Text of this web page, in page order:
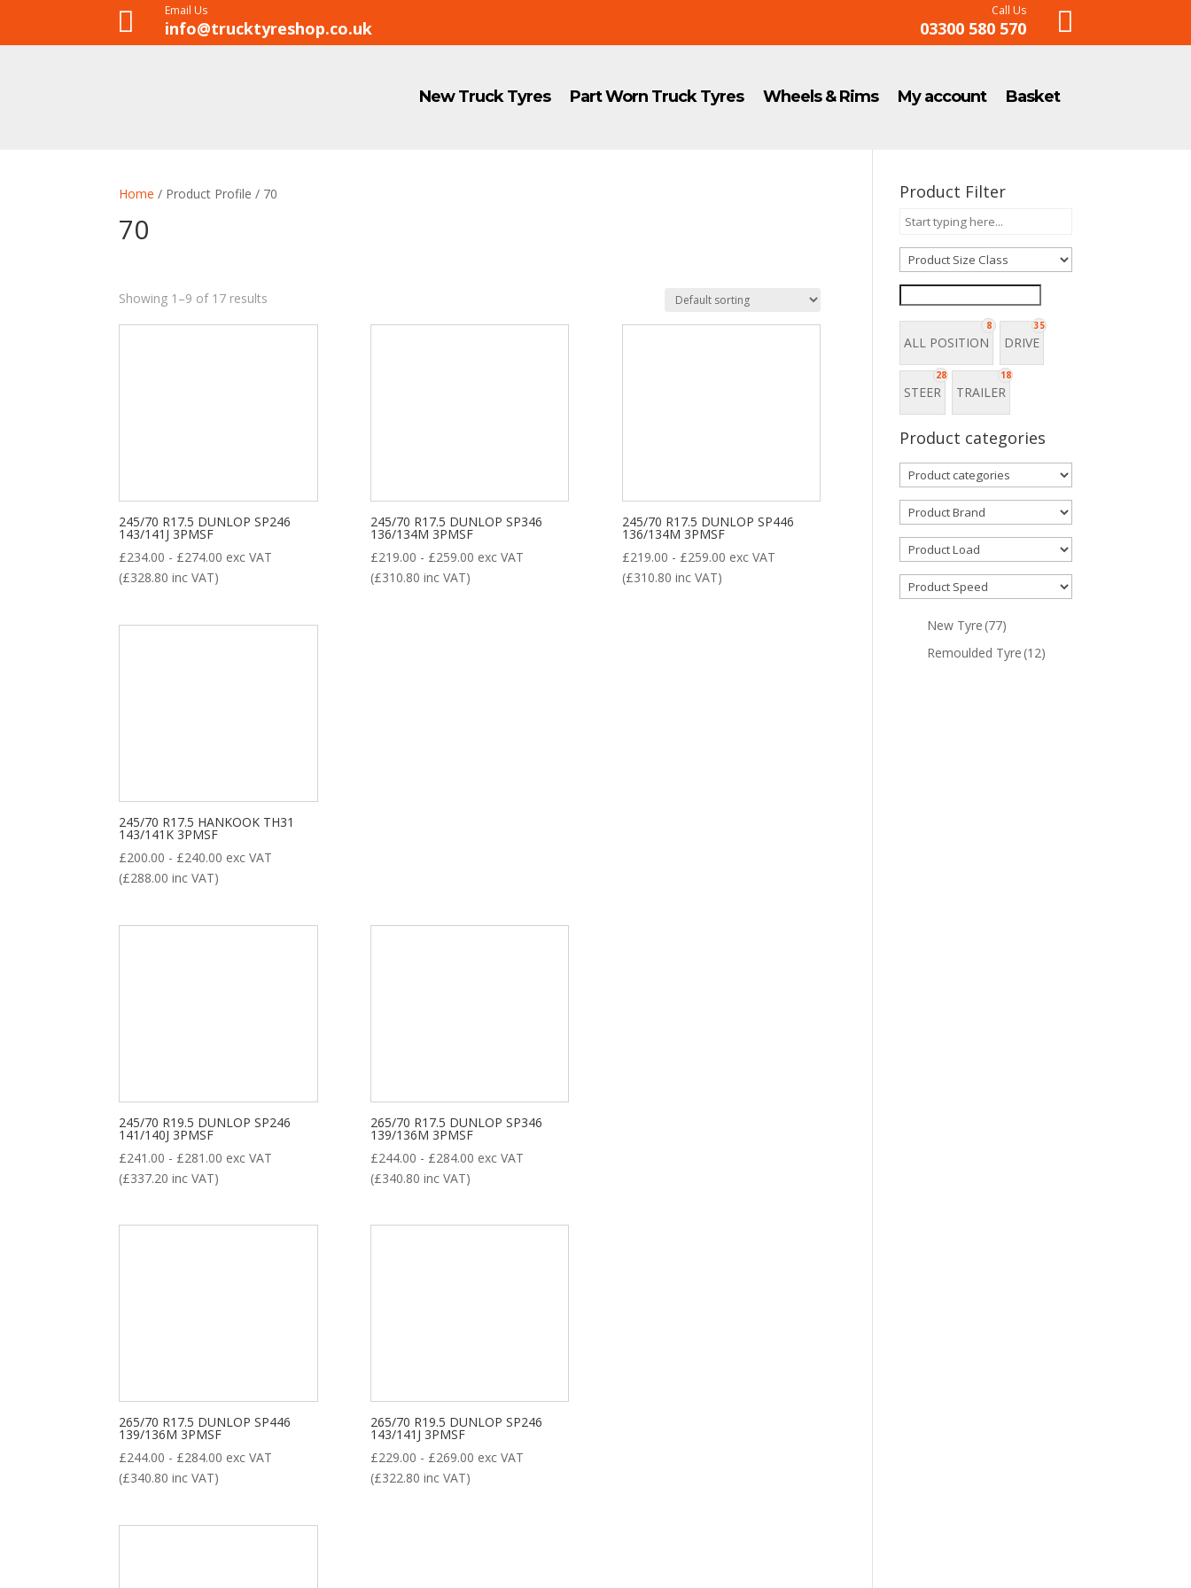
 Email Us
info@trucktyreshop.co.uk
Call Us
03300 580 570 
New Truck Tyres Part Worn Truck Tyres Wheels & Rims My account Basket
Home / Product Profile / 70
70
Product categories
Showing 1–9 of 17 results
245/70 R17.5 DUNLOP SP246
143/141J 3PMSF
£234.00 - £274.00 exc VAT
(£328.80 inc VAT)
245/70 R17.5 DUNLOP SP346
136/134M 3PMSF
£219.00 - £259.00 exc VAT
(£310.80 inc VAT)
245/70 R17.5 DUNLOP SP446
136/134M 3PMSF
£219.00 - £259.00 exc VAT
(£310.80 inc VAT)
245/70 R17.5 HANKOOK TH31
143/141K 3PMSF
£200.00 - £240.00 exc VAT
(£288.00 inc VAT)
245/70 R19.5 DUNLOP SP246
141/140J 3PMSF
£241.00 - £281.00 exc VAT
(£337.20 inc VAT)
265/70 R17.5 DUNLOP SP346
139/136M 3PMSF
£244.00 - £284.00 exc VAT
(£340.80 inc VAT)
265/70 R17.5 DUNLOP SP446
139/136M 3PMSF
£244.00 - £284.00 exc VAT
(£340.80 inc VAT)
265/70 R19.5 DUNLOP SP246
143/141J 3PMSF
£229.00 - £269.00 exc VAT
(£322.80 inc VAT)
Product Filter
8
ALL POSITION
35
DRIVE
28
STEER
18
TRAILER
Product categories
New Tyre (77)
Remoulded Tyre (12)